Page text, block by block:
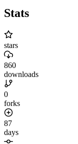
Stats
stars
860
downloads
0
forks
87
days